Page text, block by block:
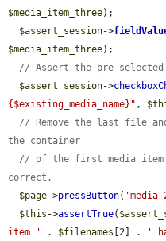
$media_item_three);
$assert_session->
$media_item_three);
// Assert the pre-
$assert_session->
{$existing_media_name}" ,
// Remove the last file
the container
// of the first media
correct.
$page->pressButton(
$this ->assertTrue(
item '
. $filenames [2] . '